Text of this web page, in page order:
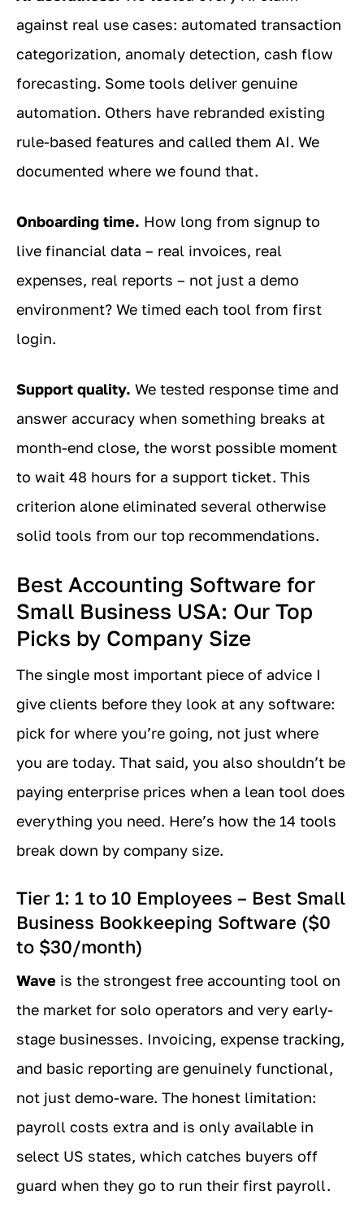
against real use cases: automated transaction
categorization, anomaly detection, cash flow
forecasting. Some tools deliver genuine
automation. Others have rebranded existing
rule-based features and called them AI. We
documented where we found that.
Onboarding time. How long from signup to
live financial data – real invoices, real
expenses, real reports – not just a demo
environment? We timed each tool from first
login.
Support quality. We tested response time and
answer accuracy when something breaks at
month-end close, the worst possible moment
to wait 48 hours for a support ticket. This
criterion alone eliminated several otherwise
solid tools from our top recommendations.
Best Accounting Software for
Small Business USA: Our Top
Picks by Company Size
The single most important piece of advice I
give clients before they look at any software:
pick for where you’re going, not just where
you are today. That said, you also shouldn’t be
paying enterprise prices when a lean tool does
everything you need. Here’s how the 14 tools
break down by company size.
Tier 1: 1 to 10 Employees – Best Small
Business Bookkeeping Software ($0
to $30/month)
Wave is the strongest free accounting tool on
the market for solo operators and very early-
stage businesses. Invoicing, expense tracking,
and basic reporting are genuinely functional,
not just demo-ware. The honest limitation:
payroll costs extra and is only available in
select US states, which catches buyers off
guard when they go to run their first payroll.